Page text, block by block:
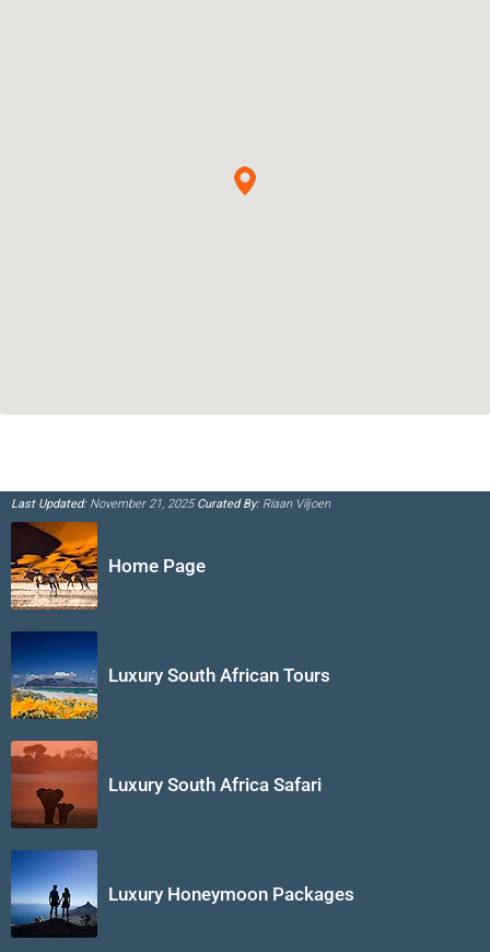
Last Updated:November 21, 2025Curated By:Riaan Viljoen
Home Page
Luxury South African Tours
Luxury South Africa Safari
Luxury Honeymoon Packages